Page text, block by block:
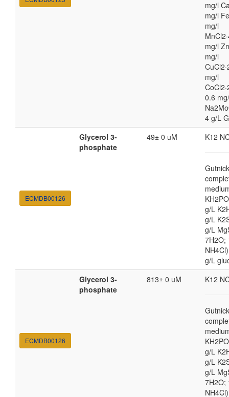
mg/l
mg/l
mg/l
mg/l
mg/l
mg/l
0.6
4 g/L
ECMDB00126
Glycerol 3-
phosphate
49± 0 uM K12
g/L
g/L
g/L
7H2O;
g/L
ECMDB00126
Glycerol 3-
phosphate
813± 0 uM K12
g/L
g/L
g/L
7H2O;